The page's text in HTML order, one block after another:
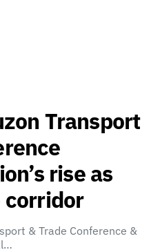
Transport
rise as
corridor
& Trade Conference &